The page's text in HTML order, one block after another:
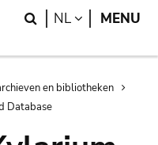
Search
NL LANGUAGE
MENU
en bibliotheken
Database